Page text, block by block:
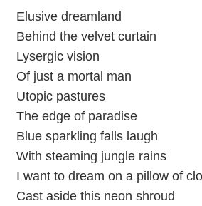
Elusive dreamland
Behind the velvet curtain
Lysergic vision
Of just a mortal man
Utopic pastures
The edge of paradise
Blue sparkling falls laugh
With steaming jungle rains
I want to dream on a pillow of
Cast aside this neon shroud